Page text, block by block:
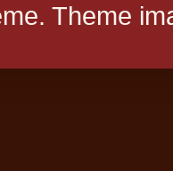
Theme